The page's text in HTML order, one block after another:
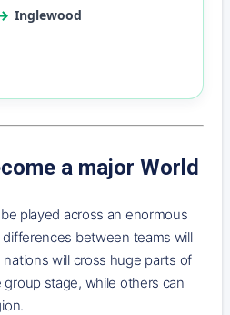
Inglewood
a major World
played across an enormous
between teams will
nations will cross huge parts of
stage, while others can